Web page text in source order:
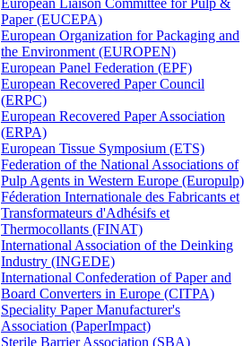
European Liaison Committee for Pulp &
Paper (EUCEPA)
European Organization for Packaging and
the Environment (EUROPEN)
European Panel Federation (EPF)
European Recovered Paper Council
(ERPC)
European Recovered Paper Association
(ERPA)
European Tissue Symposium (ETS)
Federation of the National Associations of
Pulp Agents in Western Europe (Europulp)
Féderation Internationale des Fabricants et
Transformateurs d'Adhésifs et
Thermocollants (FINAT)
International Association of the Deinking
Industry (INGEDE)
International Confederation of Paper and
Board Converters in Europe (CITPA)
Speciality Paper Manufacturer's
Association (PaperImpact)
Sterile Barrier Association (SBA)